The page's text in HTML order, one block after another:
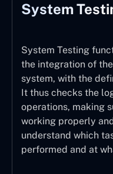
System
System Testing
the integration of
system, with the
It thus checks the
operations, making
working properly
understand which
performed and at